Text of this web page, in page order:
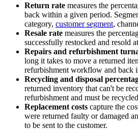
Return rate measures the
back within a given period.
category, customer segment,
Resale rate measures the
successfully restocked and resold
Repairs and refurbishment
long it takes to move a returned
refurbishment workflow and back
Recycling and disposal
returned inventory that can't be
refurbishment and must be
Replacement costs capture the
were returned faulty or damaged
to be sent to the customer.